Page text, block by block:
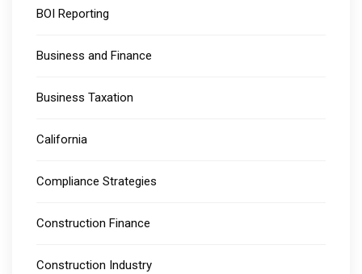
BOI Reporting
Business and Finance
Business Taxation
California
Compliance Strategies
Construction Finance
Construction Industry